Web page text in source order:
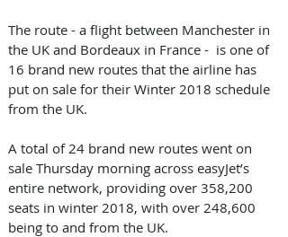
The route - a flight between Manchester in
the UK and Bordeaux in France -  is one of
16 brand new routes that the airline has
put on sale for their Winter 2018 schedule
from the UK.
A total of 24 brand new routes went on
sale Thursday morning across easyJet’s
entire network, providing over 358,200
seats in winter 2018, with over 248,600
being to and from the UK.